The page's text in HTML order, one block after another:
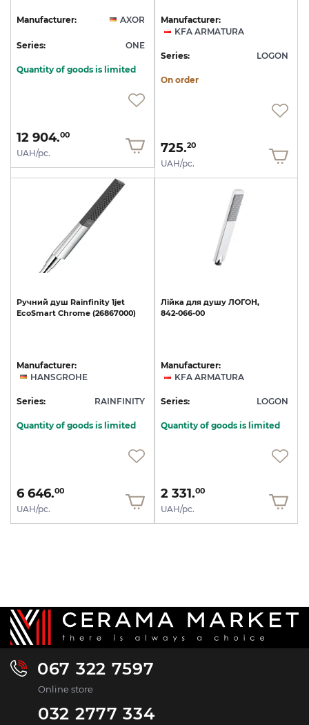
Manufacturer: AXOR
Series: ONE
Quantity of goods is limited
12 904.00
UAH/pc.
Manufacturer:
KFA ARMATURA
Series: LOGON
On order
725.20
UAH/pc.
Ручний душ Rainfinity 1jet
EcoSmart Chrome (26867000)
Manufacturer:
HANSGROHE
Series: RAINFINITY
Quantity of goods is limited
6 646.00
UAH/pc.
Лійка для душу ЛОГОН,
842-066-00
Manufacturer:
KFA ARMATURA
Series: LOGON
Quantity of goods is limited
2 331.00
UAH/pc.
067 322 7597
Online store
032 2777 334